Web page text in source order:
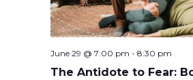
The Antidote to Fear:
June 29 @ 7:00 pm - 8:30 pm